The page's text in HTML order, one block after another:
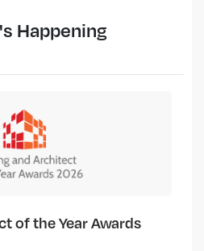
Happening
of the Year Awards